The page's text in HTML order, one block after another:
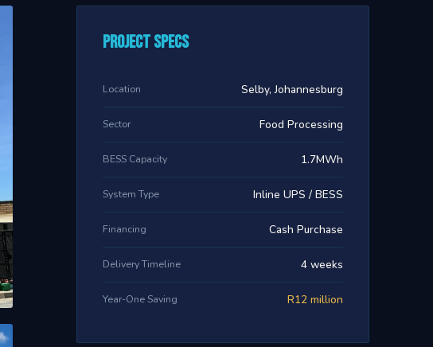
Project Specs
Location Selby, Johannesburg
Sector Food Processing
BESS Capacity 1.7MWh
System Type Inline UPS / BESS
Financing Cash Purchase
Delivery Timeline 4 weeks
Year-One Saving R12 million